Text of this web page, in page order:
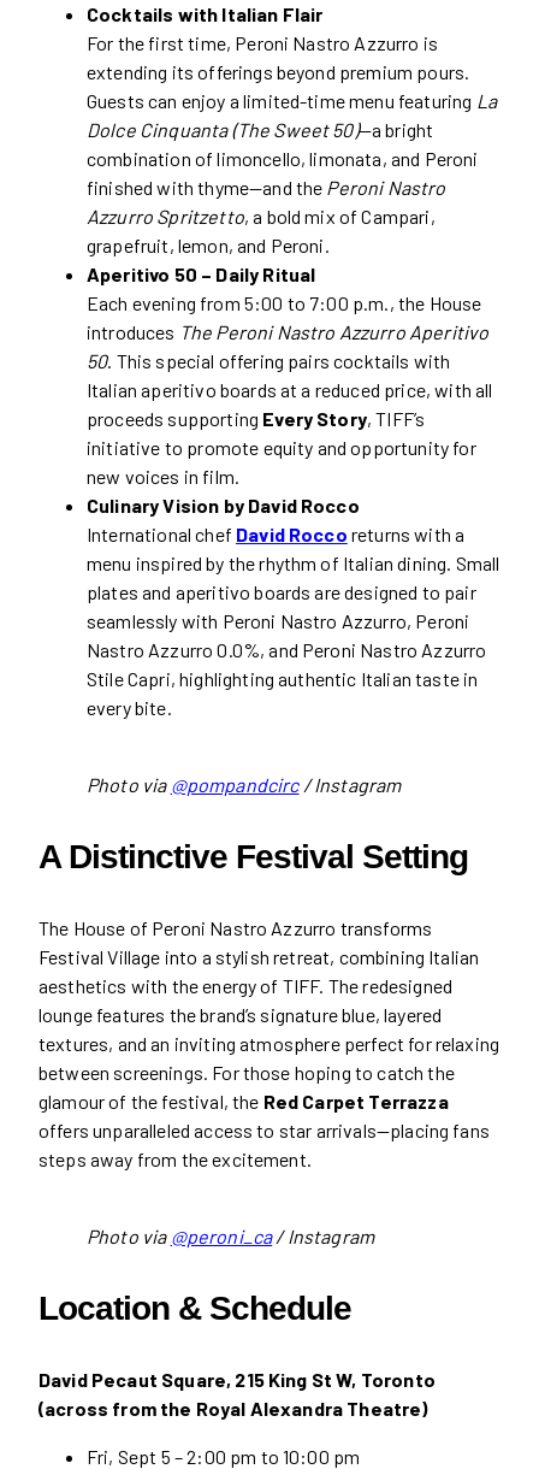
Cocktails with Italian Flair
For the first time, Peroni Nastro Azzurro is
extending its offerings beyond premium pours.
Guests can enjoy a limited-time menu featuring La
Dolce Cinquanta (The Sweet 50)—a bright
combination of limoncello, limonata, and Peroni
finished with thyme—and the Peroni Nastro
Azzurro Spritzetto, a bold mix of Campari,
grapefruit, lemon, and Peroni.
Aperitivo 50 – Daily Ritual
Each evening from 5:00 to 7:00 p.m., the House
introduces The Peroni Nastro Azzurro Aperitivo
50. This special offering pairs cocktails with
Italian aperitivo boards at a reduced price, with all
proceeds supporting Every Story, TIFF’s
initiative to promote equity and opportunity for
new voices in film.
Culinary Vision by David Rocco
International chef David Rocco returns with a
menu inspired by the rhythm of Italian dining. Small
plates and aperitivo boards are designed to pair
seamlessly with Peroni Nastro Azzurro, Peroni
Nastro Azzurro 0.0%, and Peroni Nastro Azzurro
Stile Capri, highlighting authentic Italian taste in
every bite.
Photo via @pompandcirc/ Instagram
A Distinctive Festival Setting
The House of Peroni Nastro Azzurro transforms
Festival Village into a stylish retreat, combining Italian
aesthetics with the energy of TIFF. The redesigned
lounge features the brand’s signature blue, layered
textures, and an inviting atmosphere perfect for relaxing
between screenings. For those hoping to catch the
glamour of the festival, the Red Carpet Terrazza
offers unparalleled access to star arrivals—placing fans
steps away from the excitement.
Photo via @peroni_ca/ Instagram
Location & Schedule
David Pecaut Square, 215 King St W, Toronto
(across from the Royal Alexandra Theatre)
Fri, Sept 5 – 2:00 pm to 10:00 pm